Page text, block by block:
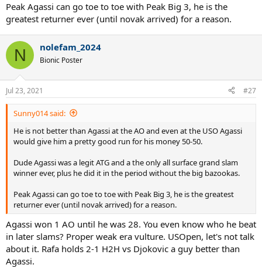
Peak Agassi can go toe to toe with Peak Big 3, he is the
greatest returner ever (until novak arrived) for a reason.
N nolefam_2024
Bionic Poster
Jul 23, 2021 #27
Sunny014 said:
He is not better than Agassi at the AO and even at the USO Agassi
would give him a pretty good run for his money 50-50.
Dude Agassi was a legit ATG and a the only all surface grand slam
winner ever, plus he did it in the period without the big bazookas.
Peak Agassi can go toe to toe with Peak Big 3, he is the greatest
returner ever (until novak arrived) for a reason.
Agassi won 1 AO until he was 28. You even know who he beat
in later slams? Proper weak era vulture. USOpen, let's not talk
about it. Rafa holds 2-1 H2H vs Djokovic a guy better than
Agassi.